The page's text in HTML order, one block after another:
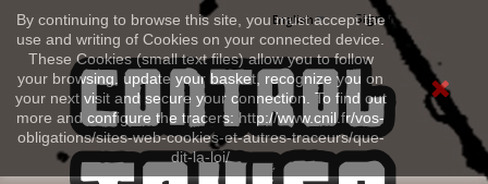
By continuing to browse this site, you must accept the
use and writing of Cookies on your connected device.
These Cookies (small text files) allow you to follow
your browsing, update your basket, recognize you on
your next visit and secure your connection. To find out
more and configure the tracers: http://www.cnil.fr/vos-
obligations/sites-web-cookies-et-autres-traceurs/que-
dit-la-loi/
Sign in
English